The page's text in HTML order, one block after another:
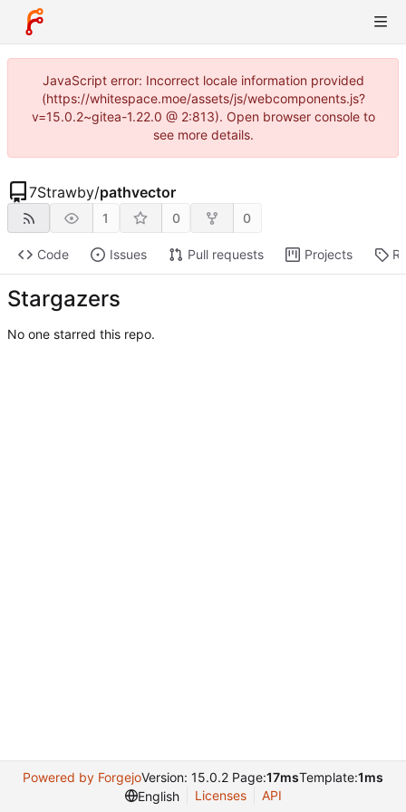
JavaScript error: Incorrect locale information provided
(https://whitespace.moe/assets/js/webcomponents.js?
v=15.0.2~gitea-1.22.0 @ 2:813). Open browser console to
see more details.
7Strawby/pathvector
1 0 0
Code Issues Pull requests Projects
Stargazers
No one starred this repo.
Powered by ForgejoVersion: 15.0.2 Page:17msTemplate:1ms
English
Licenses API